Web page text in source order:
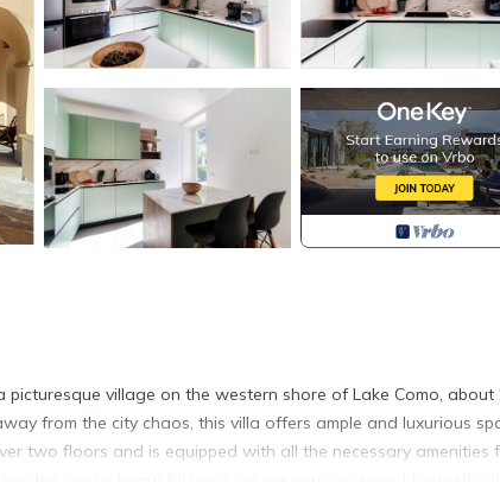
village on the western shore of Lake Como, about
from the city chaos, this villa offers ample and luxurious
two floors and is equipped with all the necessary amenities